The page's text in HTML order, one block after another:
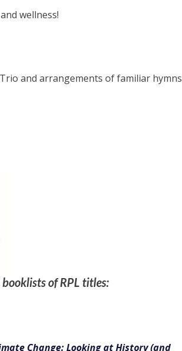
wellness!
and arrangements of familiar hymns
of RPL titles:
Change: Looking at History (and